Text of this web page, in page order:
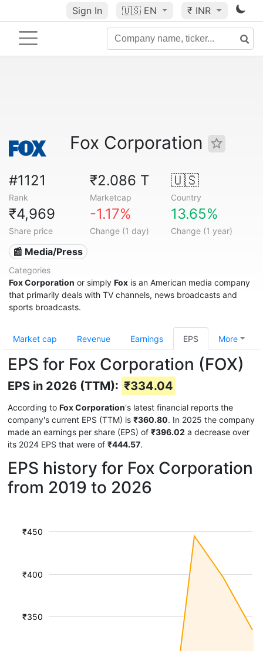
Sign In 🇺🇸 EN ₹ INR
Fox Corporation
#1121
Rank
₹2.086 T
Marketcap
🇺🇸
Country
₹4,969
Share price
-1.17%
Change (1 day)
13.65%
Change (1 year)
📰 Media/Press
Categories
Fox Corporation or simply Fox is an American media company
that primarily deals with TV channels, news broadcasts and
sports broadcasts.
Market cap Revenue Earnings EPS More
EPS for Fox Corporation (FOX)
EPS in 2026 (TTM): ₹334.04
According to Fox Corporation's latest financial reports the
company's current EPS (TTM) is ₹360.80. In 2025 the company
made an earnings per share (EPS) of ₹396.02 a decrease over
its 2024 EPS that were of ₹444.57.
EPS history for Fox Corporation
from 2019 to 2026
₹350
₹400
₹450